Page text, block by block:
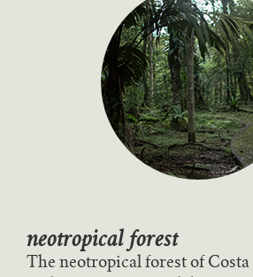
neotropical forest
The neotropical forest of Costa